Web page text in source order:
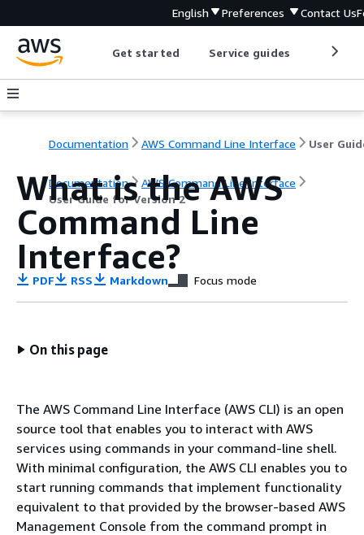
English Preferences Contact Us
Get started Service guides
Documentation AWS Command Line Interface
Documentation
AWS Command Line Interface
User Guide for Version 2
What is the AWS
Command Line
Interface?
PDF RSS Markdown Focus mode
On this page
The AWS Command Line Interface (AWS CLI) is an open
source tool that enables you to interact with AWS
services using commands in your command-line shell.
With minimal configuration, the AWS CLI enables you to
start running commands that implement functionality
equivalent to that provided by the browser-based AWS
Management Console from the command prompt in